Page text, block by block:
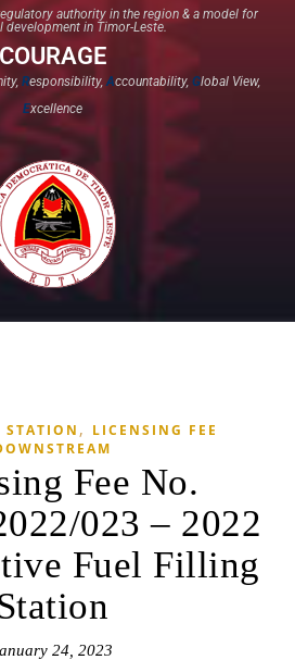
authority in the region & a model for
development in Timor-Leste.
Responsibility,Accountability, Global View,
Excellence​
, LICENSING FEE
Fee No.
023 – 2022
Fuel Filling
24, 2023